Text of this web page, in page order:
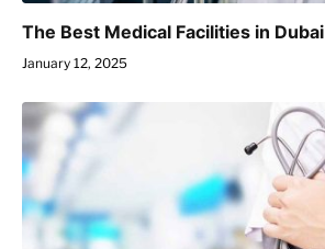
The Best Medical Facilities in Dubai
January 12, 2025